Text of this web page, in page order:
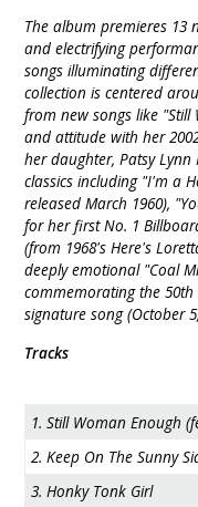
The album premieres 13
and electrifying
songs illuminating
collection is centered
from new songs like
and attitude with her
her daughter, Patsy
classics including "I'm a
released March 1960),
for her first No. 1
(from 1968's Here's
deeply emotional "Coal
commemorating the
signature song (October
Tracks
1. Still Woman Enough
2. Keep On The Sunny
3. Honky Tonk Girl